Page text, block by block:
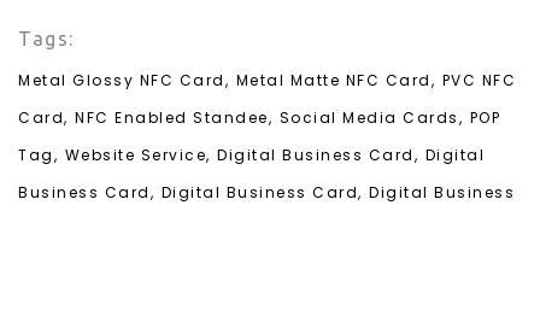
Tags:
Metal Glossy NFC Card, Metal Matte NFC Card, PVC NFC
Card, NFC Enabled Standee, Social Media Cards, POP
Tag, Website Service, Digital Business Card, Digital
Business Card, Digital Business Card, Digital Business